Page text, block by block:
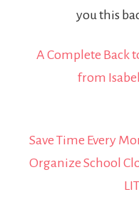
you this
A Complete Back
from
Save Time Every
Organize School